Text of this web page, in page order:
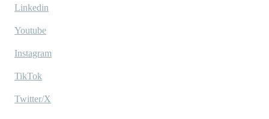
Linkedin
Youtube
Instagram
TikTok
Twitter/X